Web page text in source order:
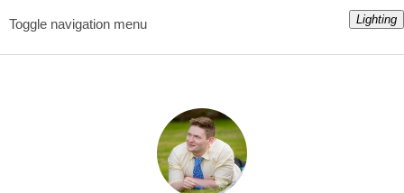
Lighting
Toggle navigation menu